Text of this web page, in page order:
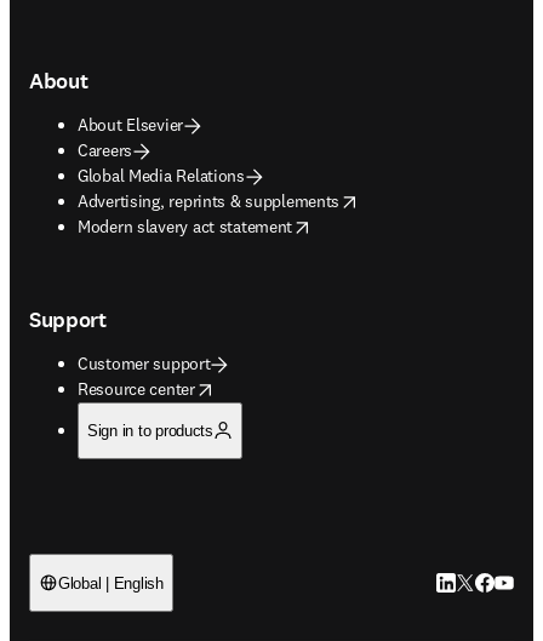
About
About Elsevier
Careers
Global Media Relations
Advertising, reprints & supplements
opens in new tab/window
Modern slavery act statement
opens in new tab/window
Support
Customer support
Resource center
opens in new tab/window
Sign in to products
Global | English LinkedIn
Twitter